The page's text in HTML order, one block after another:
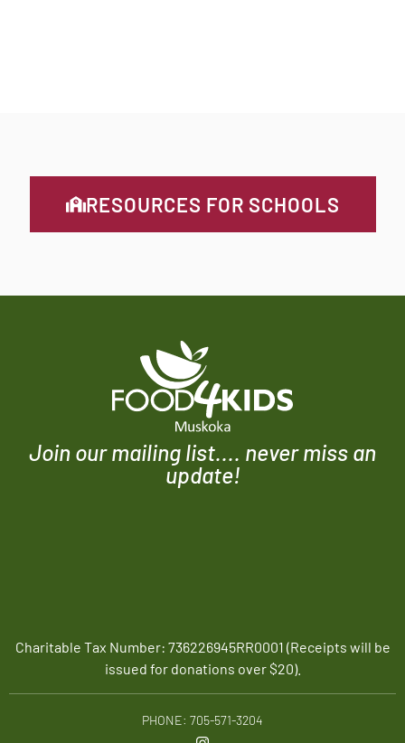
RESOURCES FOR SCHOOLS
Join our mailing list.... never miss an
update!
Charitable Tax Number: 736226945RR0001 (Receipts will be
issued for donations over $20).
PHONE: 705-571-3204